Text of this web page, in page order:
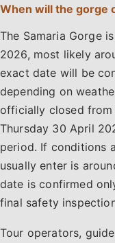
When will the gorge
The Samaria Gorge
2026, most likely
exact date will be
depending on
officially closed from
Thursday 30 April
period. If conditions
usually enter is
date is confirmed
final safety
Tour operators,